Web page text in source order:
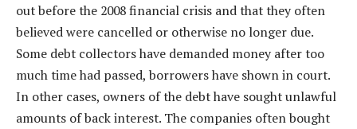
out before the 2008 financial crisis and that they often
believed were cancelled or otherwise no longer due.
Some debt collectors have demanded money after too
much time had passed, borrowers have shown in court.
In other cases, owners of the debt have sought unlawful
amounts of back interest. The companies often bought